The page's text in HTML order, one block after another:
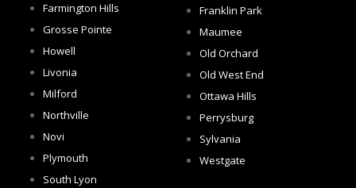
Farmington Hills
Grosse Pointe
Howell
Livonia
Milford
Northville
Novi
Plymouth
South Lyon
Franklin Park
Maumee
Old Orchard
Old West End
Ottawa Hills
Perrysburg
Sylvania
Westgate